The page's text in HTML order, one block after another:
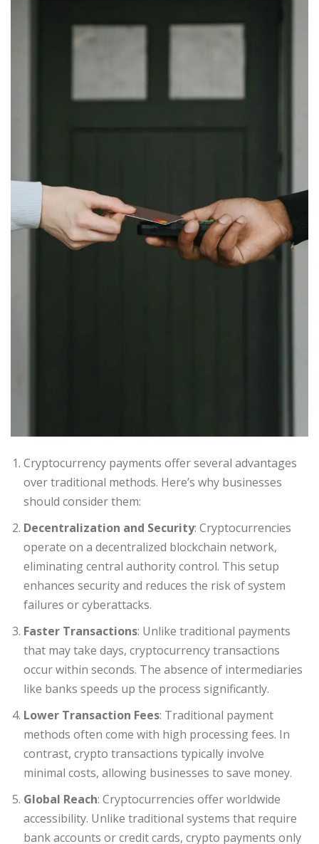
Cryptocurrency payments offer several advantages
over traditional methods. Here’s why businesses
should consider them:
Decentralization and Security: Cryptocurrencies
operate on a decentralized blockchain network,
eliminating central authority control. This setup
enhances security and reduces the risk of system
failures or cyberattacks.
Faster Transactions: Unlike traditional payments
that may take days, cryptocurrency transactions
occur within seconds. The absence of intermediaries
like banks speeds up the process significantly.
Lower Transaction Fees: Traditional payment
methods often come with high processing fees. In
contrast, crypto transactions typically involve
minimal costs, allowing businesses to save money.
Global Reach: Cryptocurrencies offer worldwide
accessibility. Unlike traditional systems that require
bank accounts or credit cards, crypto payments only